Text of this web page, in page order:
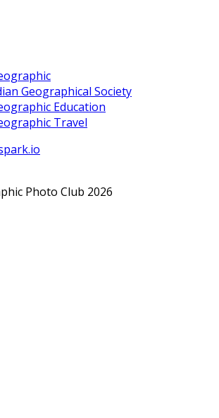
Geographical Society
Education
Travel
Photo Club 2026